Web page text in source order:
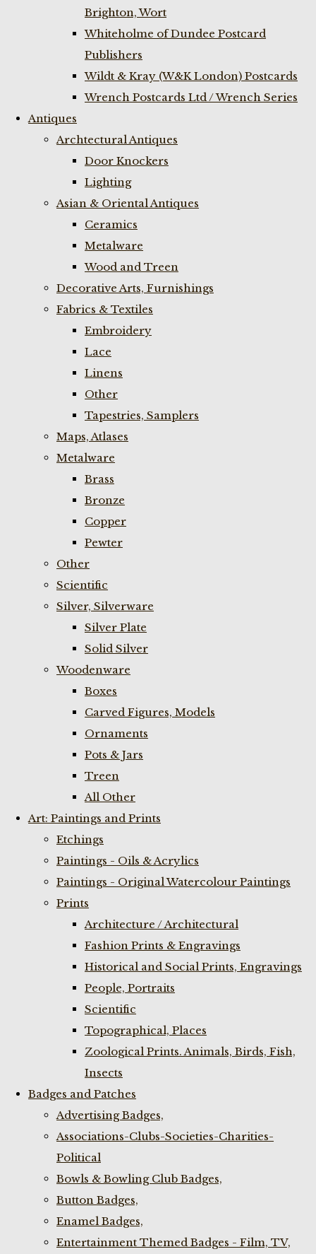
Brighton, Wort
Whiteholme of Dundee Postcard
Publishers
Wildt & Kray (W&K London) Postcards
Wrench Postcards Ltd / Wrench Series
Antiques
Archtectural Antiques
Door Knockers
Lighting
Asian & Oriental Antiques
Ceramics
Metalware
Wood and Treen
Decorative Arts, Furnishings
Fabrics & Textiles
Embroidery
Lace
Linens
Other
Tapestries, Samplers
Maps, Atlases
Metalware
Brass
Bronze
Copper
Pewter
Other
Scientific
Silver, Silverware
Silver Plate
Solid Silver
Woodenware
Boxes
Carved Figures, Models
Ornaments
Pots & Jars
Treen
All Other
Art: Paintings and Prints
Etchings
Paintings - Oils & Acrylics
Paintings - Original Watercolour Paintings
Prints
Architecture / Architectural
Fashion Prints & Engravings
Historical and Social Prints, Engravings
People, Portraits
Scientific
Topographical, Places
Zoological Prints. Animals, Birds, Fish,
Insects
Badges and Patches
Advertising Badges,
Associations-Clubs-Societies-Charities-
Political
Bowls & Bowling Club Badges,
Button Badges,
Enamel Badges,
Entertainment Themed Badges - Film, TV,